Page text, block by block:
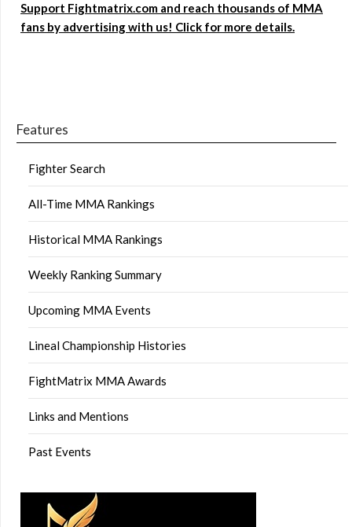
Support Fightmatrix.com and reach thousands of MMA
fans by advertising with us! Click for more details.
Features
Fighter Search
All-Time MMA Rankings
Historical MMA Rankings
Weekly Ranking Summary
Upcoming MMA Events
Lineal Championship Histories
FightMatrix MMA Awards
Links and Mentions
Past Events